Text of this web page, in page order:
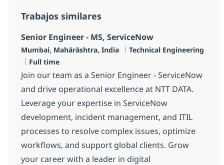
Trabajos similares
Senior Engineer - MS, ServiceNow
Ubicación
Mumbai, Mahārāshtra, India Categoría
Technical Engineering
Tipo de empleo
Full time
Join our team as a Senior Engineer - ServiceNow
and drive operational excellence at NTT DATA.
Leverage your expertise in ServiceNow
development, incident management, and ITIL
processes to resolve complex issues, optimize
workflows, and support global clients. Grow
your career with a leader in digital